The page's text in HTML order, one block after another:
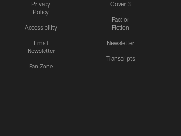
Privacy
Policy
Accessibility
Email
Newsletter
Fan Zone
Cover 3
Fact or
Fiction
Newsletter
Transcripts